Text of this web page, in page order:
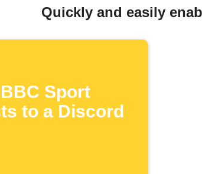
Quickly and easily
Sport
to a Discord